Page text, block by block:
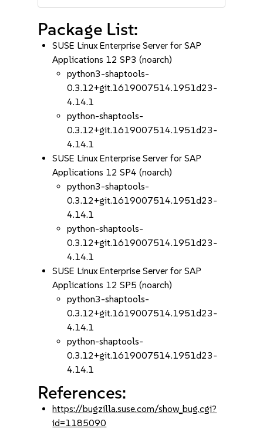
Package List:
SUSE Linux Enterprise Server for SAP
Applications 12 SP3 (noarch)
python3-shaptools-
0.3.12+git.1619007514.1951d23-
4.14.1
python-shaptools-
0.3.12+git.1619007514.1951d23-
4.14.1
SUSE Linux Enterprise Server for SAP
Applications 12 SP4 (noarch)
python3-shaptools-
0.3.12+git.1619007514.1951d23-
4.14.1
python-shaptools-
0.3.12+git.1619007514.1951d23-
4.14.1
SUSE Linux Enterprise Server for SAP
Applications 12 SP5 (noarch)
python3-shaptools-
0.3.12+git.1619007514.1951d23-
4.14.1
python-shaptools-
0.3.12+git.1619007514.1951d23-
4.14.1
References:
https://bugzilla.suse.com/show_bug.cgi?
id=1185090